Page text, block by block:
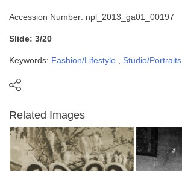
Accession Number: npl_2013_ga01_00197
Slide: 3/20
Keywords: Fashion/Lifestyle , Studio/Portraits
Related Images